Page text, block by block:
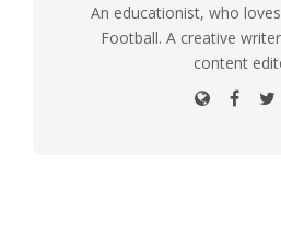
An educationist, who
Football. A creative
content